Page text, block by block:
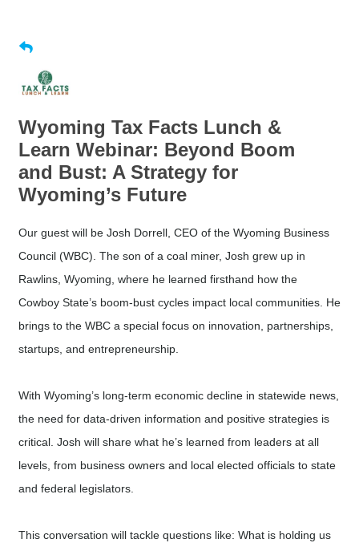
Wyoming Tax Facts Lunch &
Learn Webinar: Beyond Boom
and Bust: A Strategy for
Wyoming’s Future
Our guest will be Josh Dorrell, CEO of the Wyoming Business
Council (WBC). The son of a coal miner, Josh grew up in
Rawlins, Wyoming, where he learned firsthand how the
Cowboy State’s boom-bust cycles impact local communities. He
brings to the WBC a special focus on innovation, partnerships,
startups, and entrepreneurship.
With Wyoming’s long-term economic decline in statewide news,
the need for data-driven information and positive strategies is
critical. Josh will share what he’s learned from leaders at all
levels, from business owners and local elected officials to state
and federal legislators.
This conversation will tackle questions like: What is holding us